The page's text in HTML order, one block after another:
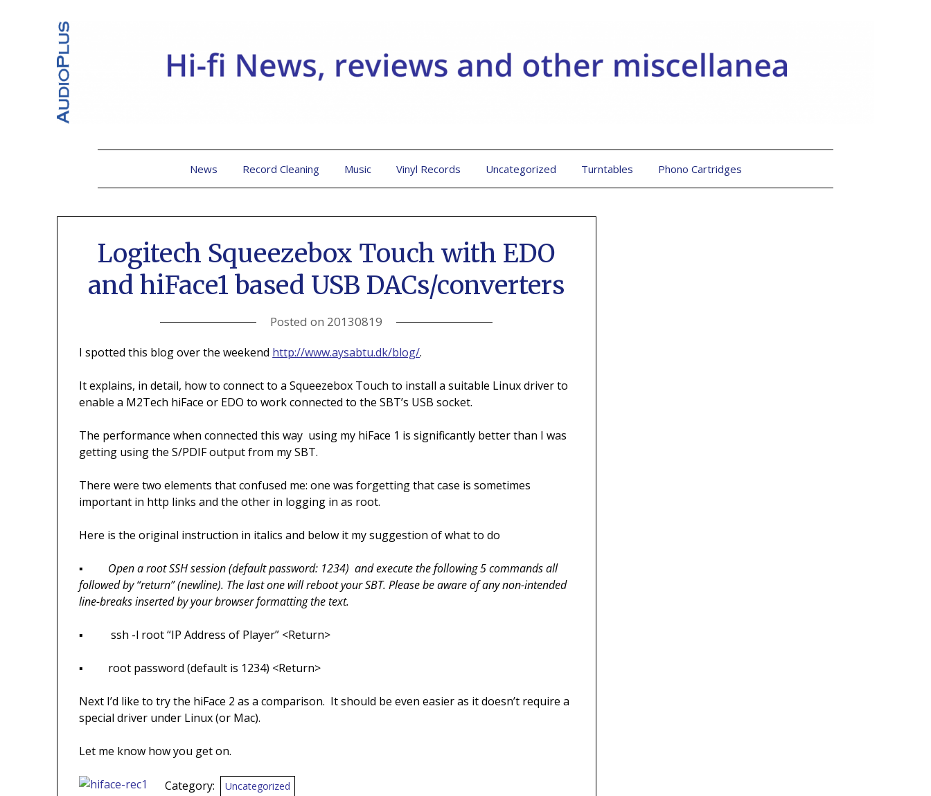
News Record Cleaning Music Vinyl Records Uncategorized Turntables Phono Cartridges
Logitech Squeezebox Touch with EDO
and hiFace1 based USB DACs/converters
Posted on 20130819
I spotted this blog over the weekend http://www.aysabtu.dk/blog/.
It explains, in detail, how to connect to a Squeezebox Touch to install a suitable Linux driver to
enable a M2Tech hiFace or EDO to work connected to the SBT’s USB socket.
The performance when connected this way using my hiFace 1 is significantly better than I was
getting using the S/PDIF output from my SBT.
There were two elements that confused me: one was forgetting that case is sometimes
important in http links and the other in logging in as root.
Here is the original instruction in italics and below it my suggestion of what to do
▪ Open a root SSH session (default password: 1234) and execute the following 5 commands all
followed by “return” (newline). The last one will reboot your SBT. Please be aware of any non-intended
line-breaks inserted by your browser formatting the text.
▪ ssh -l root “IP Address of Player” <Return>
▪ root password (default is 1234) <Return>
Next I’d like to try the hiFace 2 as a comparison. It should be even easier as it doesn’t require a
special driver under Linux (or Mac).
Let me know how you get on.
Category: Uncategorized